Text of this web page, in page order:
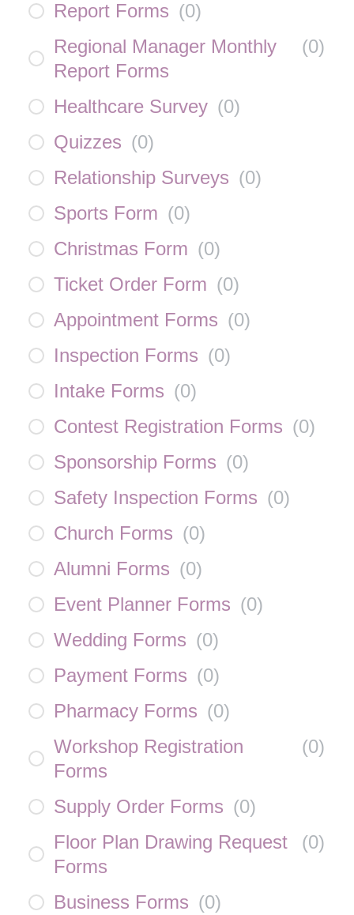
Report Forms (0)
Regional Manager Monthly
Report Forms
(0)
Healthcare Survey (0)
Quizzes (0)
Relationship Surveys (0)
Sports Form (0)
Christmas Form (0)
Ticket Order Form (0)
Appointment Forms (0)
Inspection Forms (0)
Intake Forms (0)
Contest Registration Forms (0)
Sponsorship Forms (0)
Safety Inspection Forms (0)
Church Forms (0)
Alumni Forms (0)
Event Planner Forms (0)
Wedding Forms (0)
Payment Forms (0)
Pharmacy Forms (0)
Workshop Registration
Forms
(0)
Supply Order Forms (0)
Floor Plan Drawing Request
Forms
(0)
Business Forms (0)